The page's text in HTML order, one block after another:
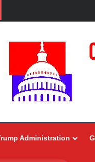
Administration